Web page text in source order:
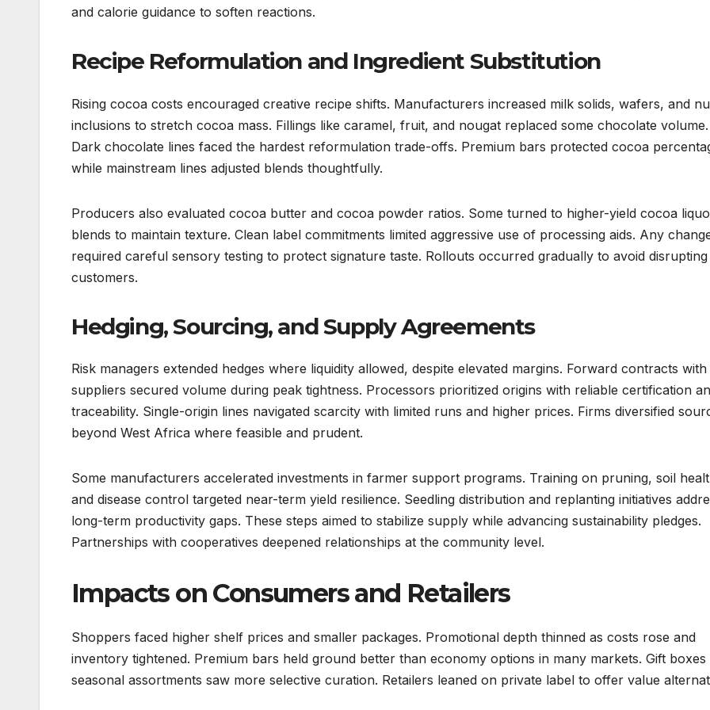
and calorie guidance to soften reactions.
Recipe Reformulation and Ingredient Substitution
Rising cocoa costs encouraged creative recipe shifts. Manufacturers increased milk solids, wafers, and
inclusions to stretch cocoa mass. Fillings like caramel, fruit, and nougat replaced some chocolate volume.
Dark chocolate lines faced the hardest reformulation trade-offs. Premium bars protected cocoa
while mainstream lines adjusted blends thoughtfully.
Producers also evaluated cocoa butter and cocoa powder ratios. Some turned to higher-yield cocoa
blends to maintain texture. Clean label commitments limited aggressive use of processing aids. Any
required careful sensory testing to protect signature taste. Rollouts occurred gradually to avoid
customers.
Hedging, Sourcing, and Supply Agreements
Risk managers extended hedges where liquidity allowed, despite elevated margins. Forward contracts with
suppliers secured volume during peak tightness. Processors prioritized origins with reliable certification
traceability. Single-origin lines navigated scarcity with limited runs and higher prices. Firms diversified
beyond West Africa where feasible and prudent.
Some manufacturers accelerated investments in farmer support programs. Training on pruning, soil
and disease control targeted near-term yield resilience. Seedling distribution and replanting initiatives
long-term productivity gaps. These steps aimed to stabilize supply while advancing sustainability pledges.
Partnerships with cooperatives deepened relationships at the community level.
Impacts on Consumers and Retailers
Shoppers faced higher shelf prices and smaller packages. Promotional depth thinned as costs rose and
inventory tightened. Premium bars held ground better than economy options in many markets. Gift boxes
seasonal assortments saw more selective curation. Retailers leaned on private label to offer value